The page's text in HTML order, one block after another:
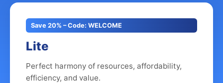
Save 20% – Code: WELCOME
Lite
Perfect harmony of resources, affordability,
efficiency, and value.